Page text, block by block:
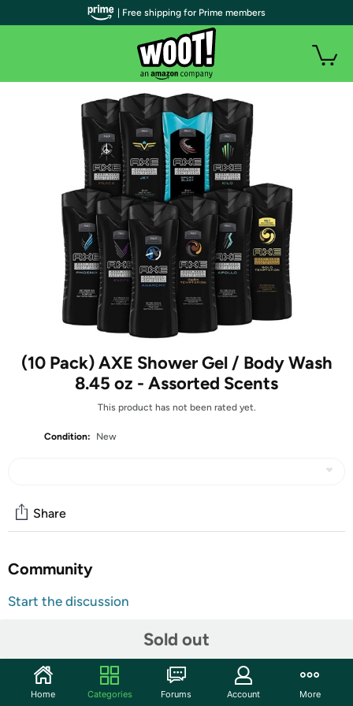
(10 Pack) AXE Shower Gel / Body Wash
8.45 oz - Assorted Scents
This product has not been rated yet.
Condition: New
Sold out
Share
Community
Start the discussion
TAKE AN EXTRA $5.00 OFF!
Use code DECSAVEFIVE
at checkout for an extra $5 on
this item. Limit one use per customer. Valid through
| Free shipping for Prime members
Home Categories Forums Account More